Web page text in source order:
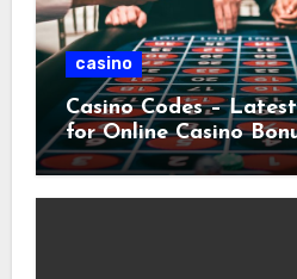
casino
Casino Codes –
for Online Casino